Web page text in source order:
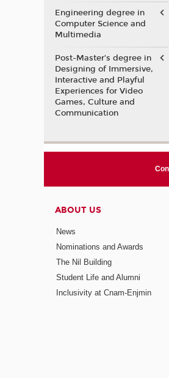
Engineering degree in
Computer Science and
Multimedia
Post-Master’s degree in
Designing of Immersive,
Interactive and Playful
Experiences for Video
Games, Culture and
Communication
ABOUT US
News
Nominations and Awards
The Nil Building
Student Life and Alumni
Inclusivity at Cnam-Enjmin